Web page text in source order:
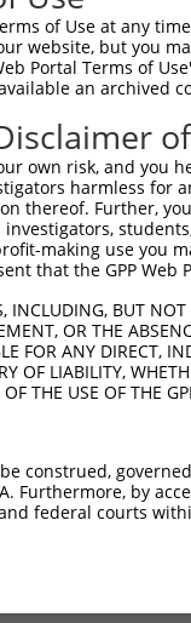
of Use at any
website, but you
Portal Terms of
an archived
own risk, and
harmless for
thereof. Further,
making use you
that the GPP
INCLUDING, BUT
OR THE
FOR ANY DIRECT,
OF LIABILITY,
THE USE OF THE
construed,
Furthermore, by
federal courts